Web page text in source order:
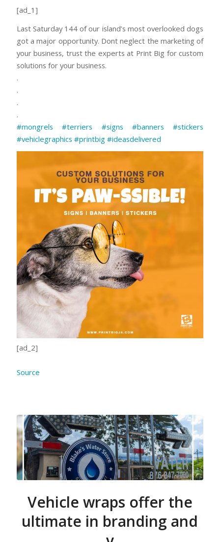
[ad_1]
Last Saturday 144 of our island’s most overlooked dogs
got a major opportunity. Dont neglect the marketing of
your business, trust the experts at Print Big for custom
solutions for your business.
.
.
.
.
#mongrels
#terriers #signs #banners
#stickers
#vehiclegraphics #printbig #ideasdelivered
[ad_2]
Source
Vehicle wraps offer the
ultimate in branding and